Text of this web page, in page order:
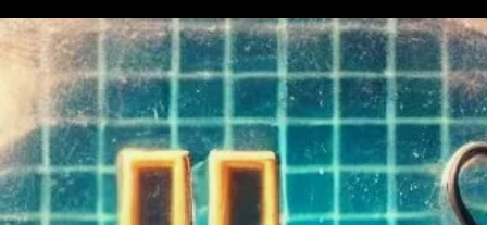
Bitcoin’s Current Market
Position